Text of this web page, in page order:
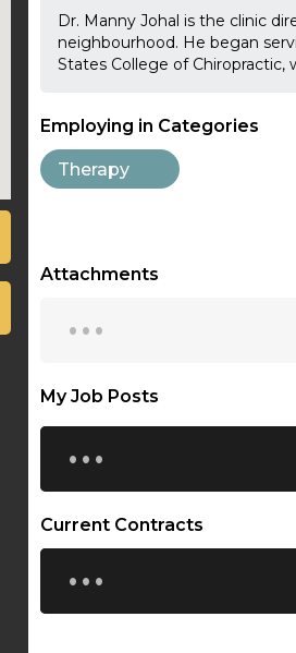
Dr. Manny Johal is the clinic
neighbourhood. He began
States College of Chiropractic,
Employing in Categories
Therapy
Attachments
...
My Job Posts
...
Current Contracts
...